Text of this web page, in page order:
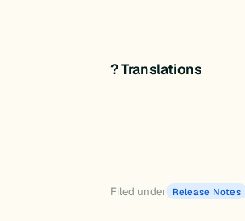
? Translations
Filed under Release Notes